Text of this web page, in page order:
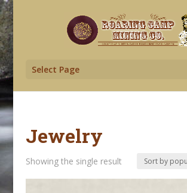
Select Page
Jewelry
Showing the single result